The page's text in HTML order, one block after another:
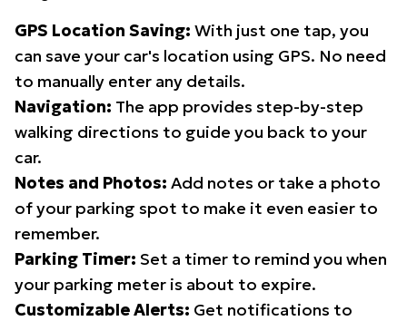
GPS Location Saving: With just one tap, you
can save your car's location using GPS. No need
to manually enter any details.
Navigation: The app provides step-by-step
walking directions to guide you back to your
car.
Notes and Photos: Add notes or take a photo
of your parking spot to make it even easier to
remember.
Parking Timer: Set a timer to remind you when
your parking meter is about to expire.
Customizable Alerts: Get notifications to